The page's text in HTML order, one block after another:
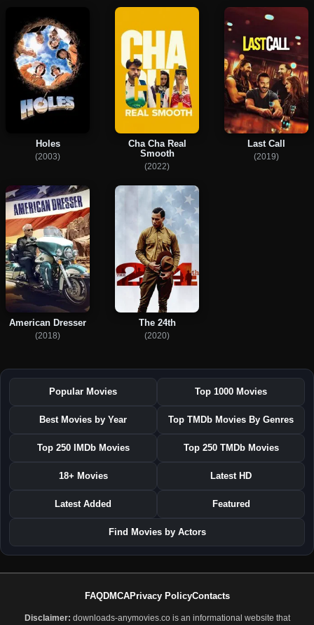
Holes
(2003)
Cha Cha Real
Smooth
(2022)
Last Call
(2019)
American Dresser
(2018)
The 24th
(2020)
Popular Movies Top 1000 Movies
Best Movies by Year Top TMDb Movies By Genres
Top 250 IMDb Movies Top 250 TMDb Movies
18+ Movies Latest HD
Latest Added Featured
Find Movies by Actors
FAQDMCAPrivacy PolicyContacts
Disclaimer: downloads-anymovies.co is an informational website that